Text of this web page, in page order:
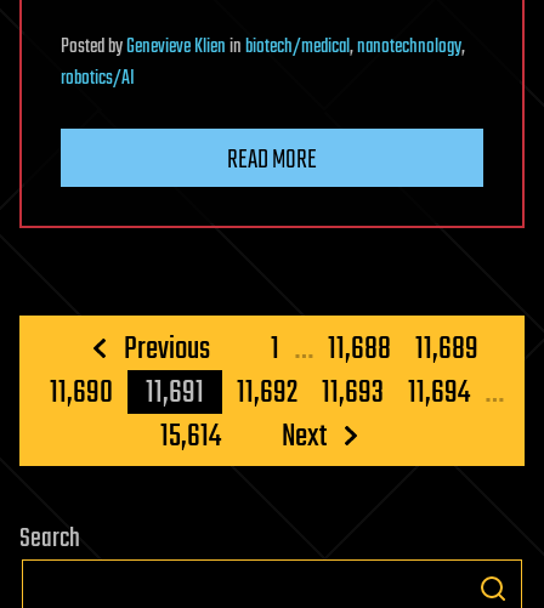
PostedbyGenevieve Klieninbiotech/medical,nanotechnology,
robotics/AI
READ MORE
Posts
pagination
Previous 1 … 11,688 11,689
11,690
11,691 11,692 11,693 11,694 …
15,614
Next
Search